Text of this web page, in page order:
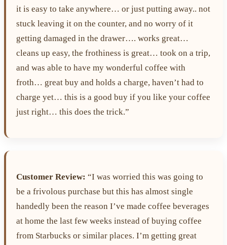
it is easy to take anywhere… or just putting away.. not
stuck leaving it on the counter, and no worry of it
getting damaged in the drawer…. works great…
cleans up easy, the frothiness is great… took on a trip,
and was able to have my wonderful coffee with
froth… great buy and holds a charge, haven’t had to
charge yet… this is a good buy if you like your coffee
just right… this does the trick.”
Customer Review: “I was worried this was going to
be a frivolous purchase but this has almost single
handedly been the reason I’ve made coffee beverages
at home the last few weeks instead of buying coffee
from Starbucks or similar places. I’m getting great